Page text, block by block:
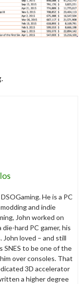
He is a PC
and indie
John worked on
hard PC gamer, his
John loved – and still
SNES to be one of the
over consoles. That
3D accelerator
a higher degree